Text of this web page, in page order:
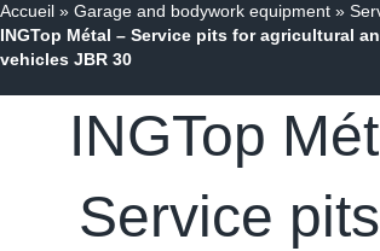
Accueil » Garage and bodywork equipment »
INGTop Métal – Service pits for agricultural
vehicles JBR 30
INGTop
Service